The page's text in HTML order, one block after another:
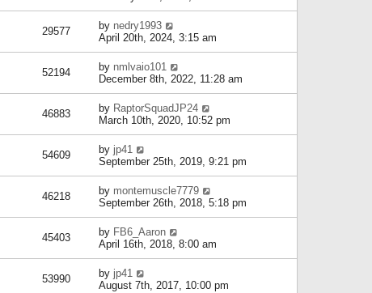
29577 by nedry1993
April 20th, 2024, 3:15 am
52194 by nmlvaio101
December 8th, 2022, 11:28 am
46883 by RaptorSquadJP24
March 10th, 2020, 10:52 pm
54609 by jp41
September 25th, 2019, 9:21 pm
46218 by montemuscle7779
September 26th, 2018, 5:18 pm
45403 by FB6_Aaron
April 16th, 2018, 8:00 am
53990 by jp41
August 7th, 2017, 10:00 pm